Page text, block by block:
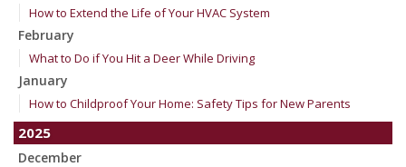
How to Extend the Life of Your HVAC System
February
What to Do if You Hit a Deer While Driving
January
How to Childproof Your Home: Safety Tips for New Parents
2025
December